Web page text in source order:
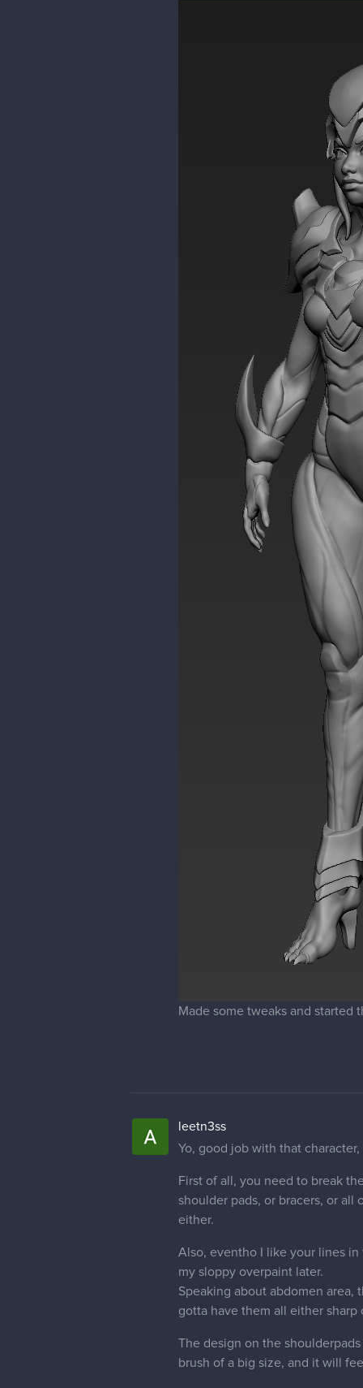
Moderator
Thanks a bunch for the
I'll try to find ways to break
Seeing as the concept is from
I forgot to fix the abs area.
For the ankle bits, I just redid
blockout in maya was enough.
I felt something was wrong
Here's the wip model
leetn3ss
Concept art kills it! But
little bit more and make actual
That was tl;dr of the quick vid
critique #01 0_o